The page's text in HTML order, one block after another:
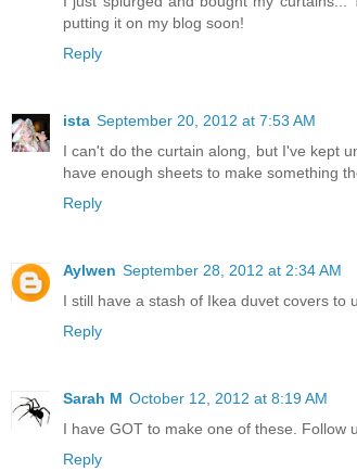
putting it on my blog soon!
Reply
ista September 20, 2012 at 7:53 AM
I can't do the curtain along, but I've kept
have enough sheets to make something
Reply
Aylwen September 28, 2012 at 2:34 AM
I still have a stash of Ikea duvet covers to
Reply
Sarah M October 12, 2012 at 8:19 AM
I have GOT to make one of these. Follow
Reply